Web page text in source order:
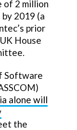
of 2 million
2019 (a
prior
House
Software
alone will
the